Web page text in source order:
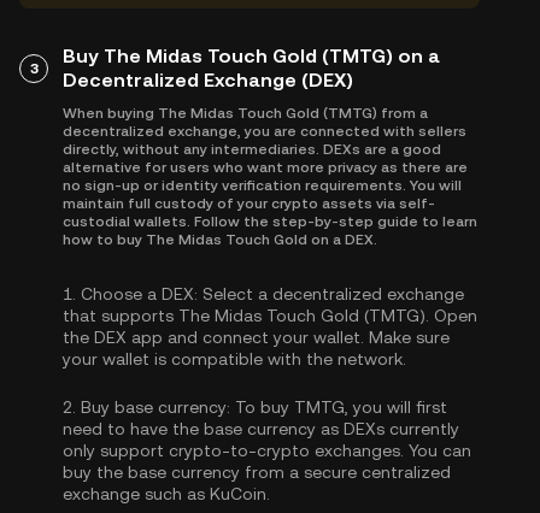
3
Buy The Midas Touch Gold (TMTG) on a
Decentralized Exchange (DEX)
When buying The Midas Touch Gold (TMTG) from a
decentralized exchange, you are connected with sellers
directly, without any intermediaries. DEXs are a good
alternative for users who want more privacy as there are
no sign-up or identity verification requirements. You will
maintain full custody of your crypto assets via self-
custodial wallets. Follow the step-by-step guide to learn
how to buy The Midas Touch Gold on a DEX.
1. Choose a DEX: Select a decentralized exchange
that supports The Midas Touch Gold (TMTG). Open
the DEX app and connect your wallet. Make sure
your wallet is compatible with the network.
2. Buy base currency: To buy TMTG, you will first
need to have the base currency as DEXs currently
only support crypto-to-crypto exchanges. You can
buy the base currency from a secure centralized
exchange such as KuCoin.